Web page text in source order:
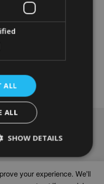
your experience. We'll
ALL
ALL
SHOW DETAILS